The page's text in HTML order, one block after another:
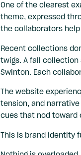
One of the clearest
theme, expressed
the collaborators
Recent collections
twigs. A fall
Swinton. Each
The website
tension, and
cues that nod toward
This is brand identity